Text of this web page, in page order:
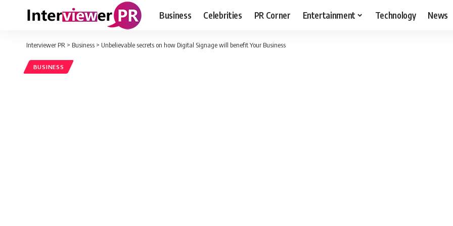
Business Celebrities PR Corner Entertainment Technology News
Interviewer PR > Business > Unbelievable secrets on how Digital Signage will benefit Your Business
BUSINESS